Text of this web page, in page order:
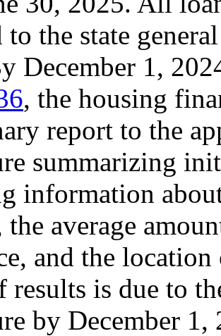
to the state
December 1,
, the housing
report to the
summarizing
information
the average
and the
results is due to
by December 1,